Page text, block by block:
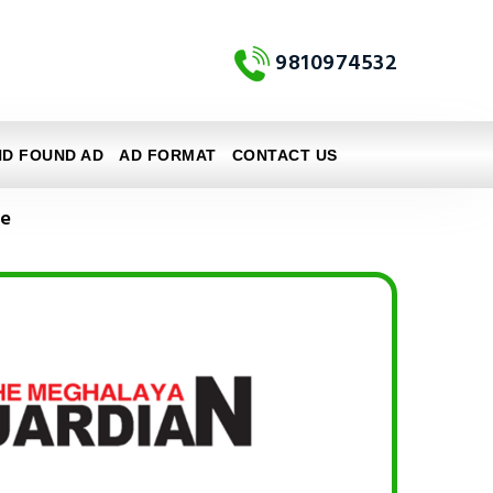
9810974532
FOUND AD AD FORMAT CONTACT US